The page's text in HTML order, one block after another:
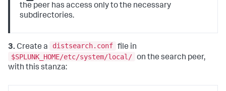
the peer has access only to the necessary
subdirectories.
3. Create a distsearch.conf file in
$SPLUNK_HOME/etc/system/local/ on the search peer,
with this stanza: